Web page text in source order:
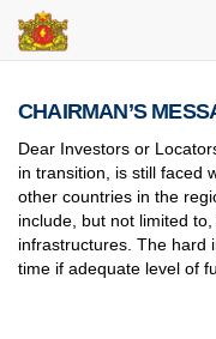
CHAIRMAN’S
Dear Investors or
in transition, is still faced
other countries in the
include, but not limited
infrastructures. The hard
time if adequate level of